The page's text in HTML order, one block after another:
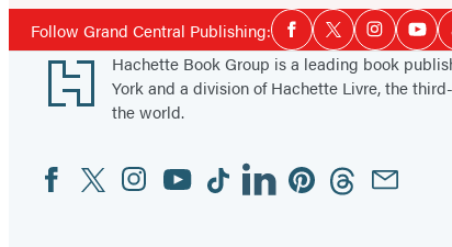
Follow Grand Central Publishing:Social
Media
Facebook
TwitterInstagram
Footer
Hachette Book Group is a leading book
York and a division of Hachette Livre, the
the world.
Social
Media
FacebookTwitterInstagram
YouTubeTiktokLinkedinPinterestThreadsEmail